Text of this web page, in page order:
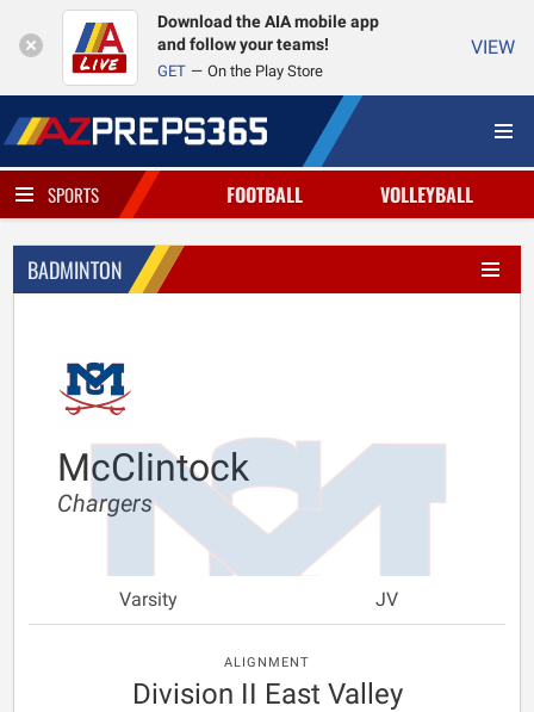
Download the AIA mobile app
and follow your teams!
GET On the Play Store
VIEW
SPORTS FOOTBALL VOLLEYBALL
BADMINTON
McClintock
Chargers
Varsity JV
ALIGNMENT
Division II East Valley